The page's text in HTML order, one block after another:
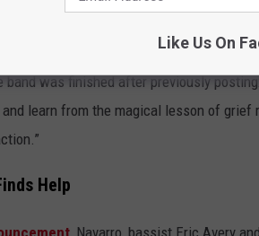
was finished after previously
learn from the magical lesson of grief
Help
, Navarro, bassist Eric Avery
Like Us On